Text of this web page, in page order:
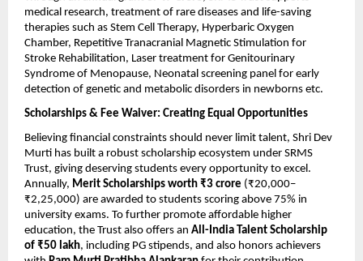
medical research, treatment of rare diseases and life-saving
therapies such as Stem Cell Therapy, Hyperbaric Oxygen
Chamber, Repetitive Tranacranial Magnetic Stimulation for
Stroke Rehabilitation, Laser treatment for Genitourinary
Syndrome of Menopause, Neonatal screening panel for early
detection of genetic and metabolic disorders in newborns etc.
Scholarships & Fee Waiver: Creating Equal Opportunities
Believing financial constraints should never limit talent, Shri Dev
Murti has built a robust scholarship ecosystem under SRMS
Trust, giving deserving students every opportunity to excel.
Annually, Merit Scholarships worth ₹3 crore (₹20,000–
₹2,25,000) are awarded to students scoring above 75% in
university exams. To further promote affordable higher
education, the Trust also offers an All-India Talent Scholarship
of ₹50 lakh, including PG stipends, and also honors achievers